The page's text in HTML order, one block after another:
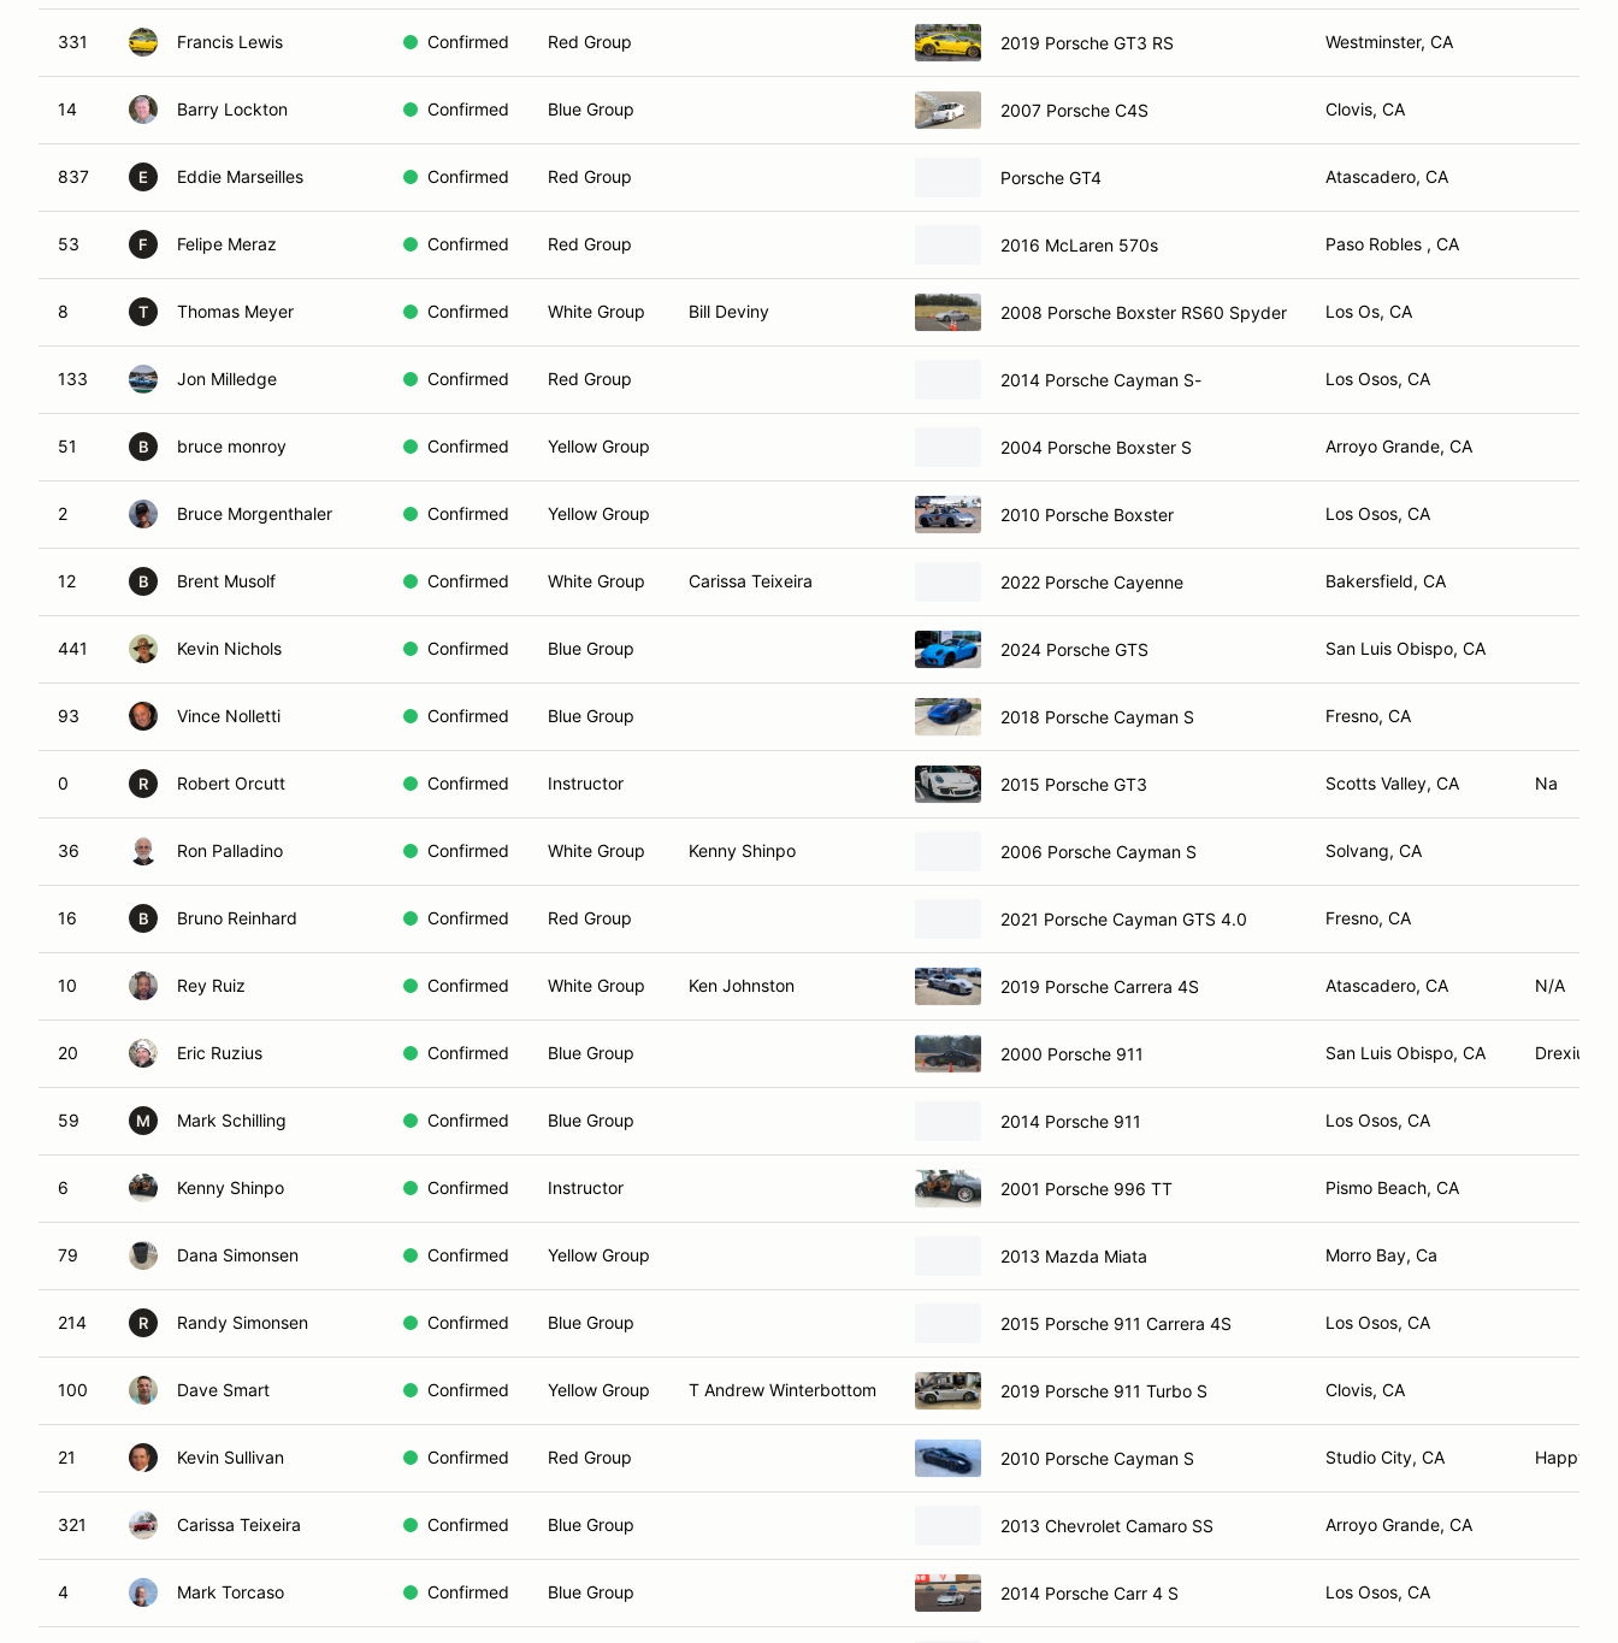
331 Francis Lewis Confirmed Red Group 2019 Porsche GT3 RS Westminster, CA
14 Barry Lockton Confirmed Blue Group 2007 Porsche C4S Clovis, CA
837 E Eddie Marseilles Confirmed Red Group Porsche GT4 Atascadero, CA
53 F Felipe Meraz Confirmed Red Group 2016 McLaren 570s Paso Robles , CA
8 T Thomas Meyer Confirmed White Group Bill Deviny 2008 Porsche Boxster RS60 Spyder Los Os, CA
133 Jon Milledge Confirmed Red Group 2014 Porsche Cayman S- Los Osos, CA
51 B bruce monroy Confirmed Yellow Group 2004 Porsche Boxster S Arroyo Grande, CA
2 Bruce Morgenthaler Confirmed Yellow Group 2010 Porsche Boxster Los Osos, CA
12 B Brent Musolf Confirmed White Group Carissa Teixeira 2022 Porsche Cayenne Bakersfield, CA
441 Kevin Nichols Confirmed Blue Group 2024 Porsche GTS San Luis Obispo, CA
93 Vince Nolletti Confirmed Blue Group 2018 Porsche Cayman S Fresno, CA
0 R Robert Orcutt Confirmed Instructor 2015 Porsche GT3 Scotts Valley, CA Na
36 Ron Palladino Confirmed White Group Kenny Shinpo 2006 Porsche Cayman S Solvang, CA
16 B Bruno Reinhard Confirmed Red Group 2021 Porsche Cayman GTS 4.0 Fresno, CA
10 Rey Ruiz Confirmed White Group Ken Johnston 2019 Porsche Carrera 4S Atascadero, CA N/A
20 Eric Ruzius Confirmed Blue Group 2000 Porsche 911 San Luis Obispo, CA Drexius
59 M Mark Schilling Confirmed Blue Group 2014 Porsche 911 Los Osos, CA
6 Kenny Shinpo Confirmed Instructor 2001 Porsche 996 TT Pismo Beach, CA
79 Dana Simonsen Confirmed Yellow Group 2013 Mazda Miata Morro Bay, Ca
214 R Randy Simonsen Confirmed Blue Group 2015 Porsche 911 Carrera 4S Los Osos, CA
100 Dave Smart Confirmed Yellow Group T Andrew Winterbottom 2019 Porsche 911 Turbo S Clovis, CA
21 Kevin Sullivan Confirmed Red Group 2010 Porsche Cayman S Studio City, CA Happy
321 Carissa Teixeira Confirmed Blue Group 2013 Chevrolet Camaro SS Arroyo Grande, CA
4 Mark Torcaso Confirmed Blue Group 2014 Porsche Carr 4 S Los Osos, CA